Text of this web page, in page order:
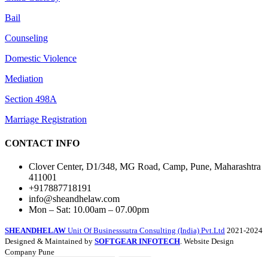
Bail
Counseling
Domestic Violence
Mediation
Section 498A
Marriage Registration
CONTACT INFO
Clover Center, D1/348, MG Road, Camp, Pune, Maharashtra
411001
+917887718191
info@sheandhelaw.com
Mon – Sat: 10.00am – 07.00pm
SHEANDHELAW Unit Of Businesssutra Consulting (India) Pvt.Ltd 2021-2024
Designed & Maintained by SOFTGEAR INFOTECH . Website Design
Company Pune